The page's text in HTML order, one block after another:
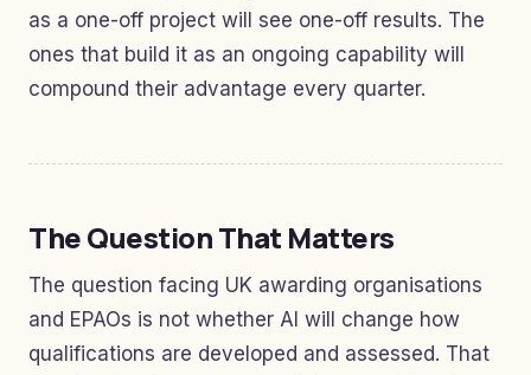
as a one-off project will see one-off results. The
ones that build it as an ongoing capability will
compound their advantage every quarter.
The Question That Matters
The question facing UK awarding organisations
and EPAOs is not whether AI will change how
qualifications are developed and assessed. That